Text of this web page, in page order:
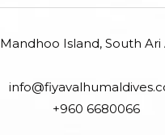
Mandhoo Island, South Ari
+960 6680066